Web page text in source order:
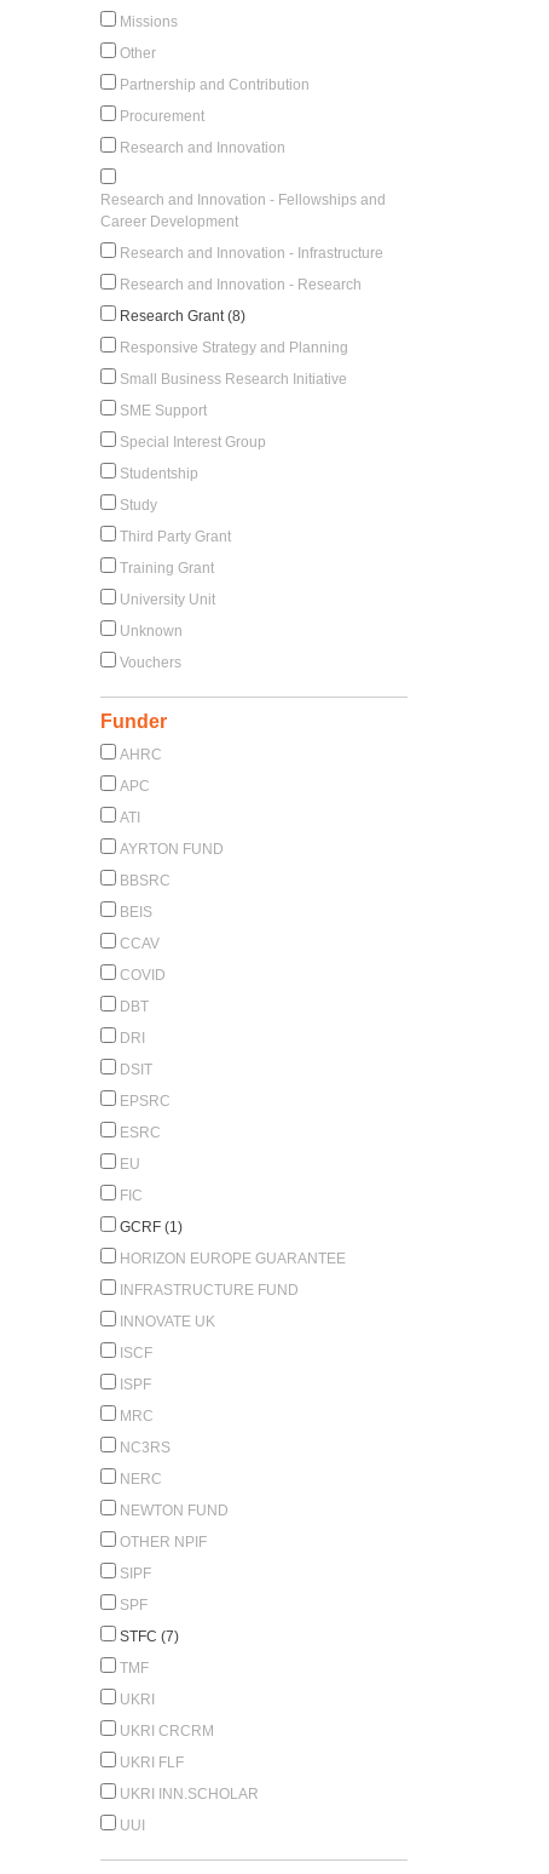
Missions
Other
Partnership and Contribution
Procurement
Research and Innovation
Research and Innovation - Fellowships and
Career Development
Research and Innovation - Infrastructure
Research and Innovation - Research
Research Grant (8)
Responsive Strategy and Planning
Small Business Research Initiative
SME Support
Special Interest Group
Studentship
Study
Third Party Grant
Training Grant
University Unit
Unknown
Vouchers
Funder
AHRC
APC
ATI
AYRTON FUND
BBSRC
BEIS
CCAV
COVID
DBT
DRI
DSIT
EPSRC
ESRC
EU
FIC
GCRF (1)
HORIZON EUROPE GUARANTEE
INFRASTRUCTURE FUND
INNOVATE UK
ISCF
ISPF
MRC
NC3RS
NERC
NEWTON FUND
OTHER NPIF
SIPF
SPF
STFC (7)
TMF
UKRI
UKRI CRCRM
UKRI FLF
UKRI INN.SCHOLAR
UUI